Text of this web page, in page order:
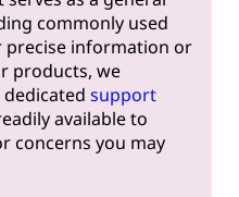
commonly used
precise information or
products, we
support
available to
concerns you may